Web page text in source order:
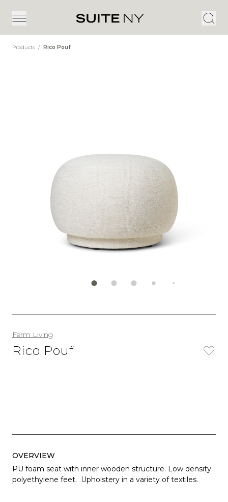
Products / Rico Pouf
Ferm Living
Rico Pouf
OVERVIEW
PU foam seat with inner wooden structure. Low density
polyethylene feet. Upholstery in a variety of textiles.